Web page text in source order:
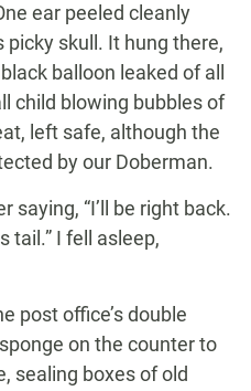
ear peeled cleanly
picky skull. It hung there,
balloon leaked of all
child blowing bubbles of
left safe, although the
by our Doberman.
saying, “I’ll be right back.
tail.” I fell asleep,
post office’s double
on the counter to
sealing boxes of old